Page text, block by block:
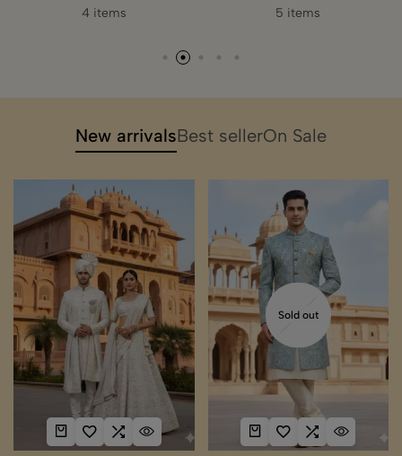
0 item 3 items
New arrivalsBest sellerOn Sale
Sold out